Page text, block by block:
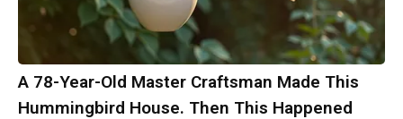
A 78-Year-Old Master Craftsman Made This
Hummingbird House. Then This Happened